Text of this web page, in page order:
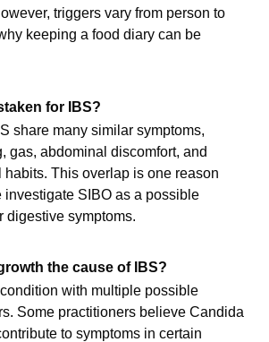
triggers vary from person to
keeping a food diary can be
for IBS?
share many similar symptoms,
gas, abdominal discomfort, and
This overlap is one reason
investigate SIBO as a possible
digestive symptoms.
the cause of IBS?
with multiple possible
Some practitioners believe Candida
to symptoms in certain